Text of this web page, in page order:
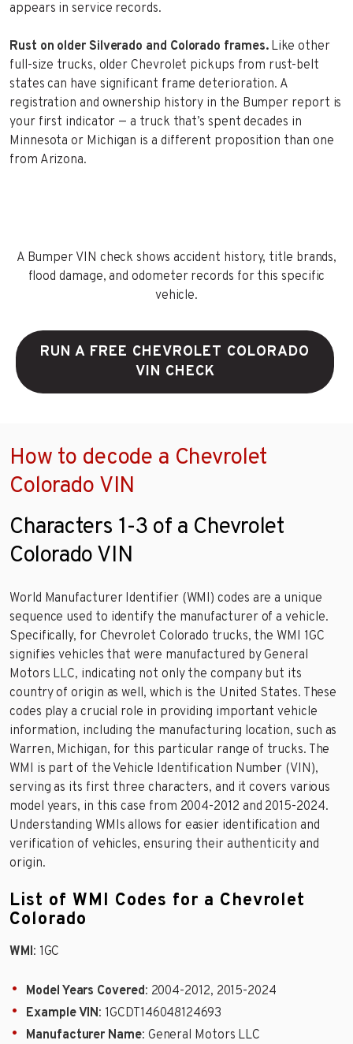
appears in service records.
Rust on older Silverado and Colorado frames.Like other
full-size trucks, older Chevrolet pickups from rust-belt
states can have significant frame deterioration. A
registration and ownership history in the Bumper report is
your first indicator — a truck that’s spent decades in
Minnesota or Michigan is a different proposition than one
from Arizona.
A Bumper VIN check shows accident history, title brands,
flood damage, and odometer records for this specific
vehicle.
RUN A FREE CHEVROLET COLORADO
VIN CHECK
How to decode a Chevrolet
Colorado VIN
Characters 1-3 of a Chevrolet
Colorado VIN
World Manufacturer Identifier (WMI) codes are a unique
sequence used to identify the manufacturer of a vehicle.
Specifically, for Chevrolet Colorado trucks, the WMI 1GC
signifies vehicles that were manufactured by General
Motors LLC, indicating not only the company but its
country of origin as well, which is the United States. These
codes play a crucial role in providing important vehicle
information, including the manufacturing location, such as
Warren, Michigan, for this particular range of trucks. The
WMI is part of the Vehicle Identification Number (VIN),
serving as its first three characters, and it covers various
model years, in this case from 2004-2012 and 2015-2024.
Understanding WMIs allows for easier identification and
verification of vehicles, ensuring their authenticity and
origin.
List of WMI Codes for a Chevrolet
Colorado
WMI: 1GC
Model Years Covered: 2004-2012, 2015-2024
Example VIN: 1GCDT146048124693
Manufacturer Name: General Motors LLC